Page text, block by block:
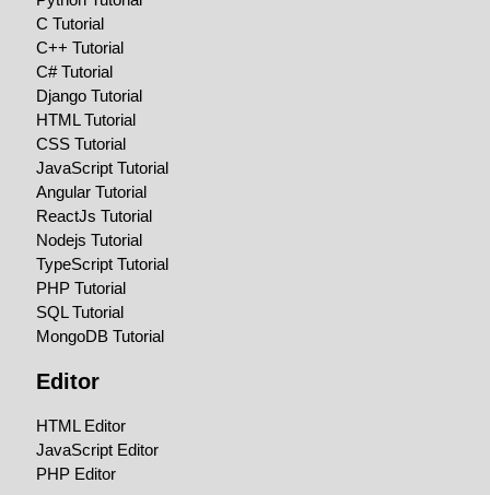
C Tutorial
C++ Tutorial
C# Tutorial
Django Tutorial
HTML Tutorial
CSS Tutorial
JavaScript Tutorial
Angular Tutorial
ReactJs Tutorial
Nodejs Tutorial
TypeScript Tutorial
PHP Tutorial
SQL Tutorial
MongoDB Tutorial
Editor
HTML Editor
JavaScript Editor
PHP Editor